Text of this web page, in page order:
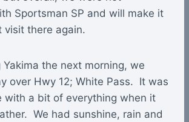
Sportsman SP and will make it
visit there again.
Yakima the next morning, we
over Hwy 12; White Pass. It was
with a bit of everything when it
We had sunshine, rain and